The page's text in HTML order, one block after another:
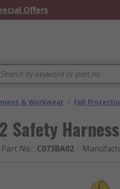
Offers
& Workwear / Fall
Safety
Part No.: C073BA02